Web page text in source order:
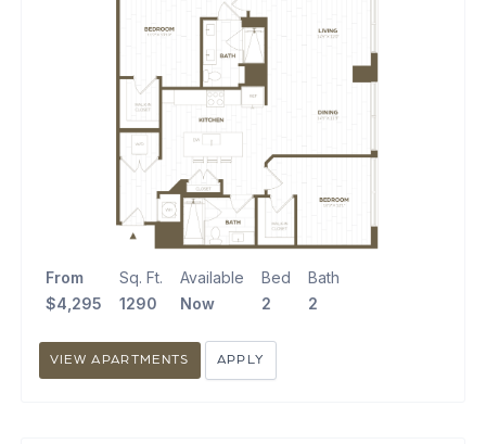
From
$4,295
Sq. Ft.
1290
Available
Now
Bed
2
Bath
2
VIEW APARTMENTS APPLY